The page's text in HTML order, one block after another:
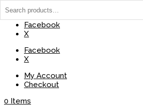
(737) 235-8029
Facebook
X
Facebook
X
My Account
Checkout
0 Items